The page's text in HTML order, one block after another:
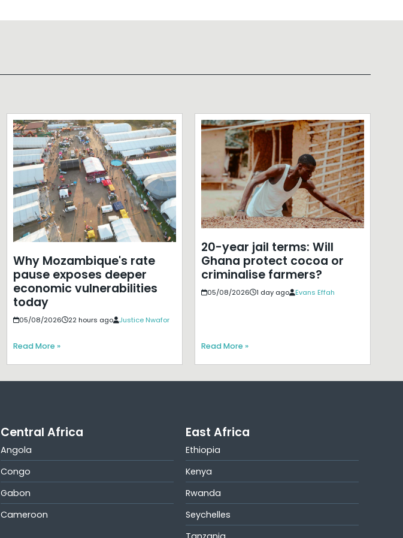
Why Mozambique's rate
pause exposes deeper
economic vulnerabilities
today
05/08/2026 22 hours ago Justice Nwafor
Read More »
20-year jail terms: Will
Ghana protect cocoa or
criminalise farmers?
05/08/2026 1 day ago Evans Effah
Read More »
Central Africa
Angola
Congo
Gabon
Cameroon
East Africa
Ethiopia
Kenya
Rwanda
Seychelles